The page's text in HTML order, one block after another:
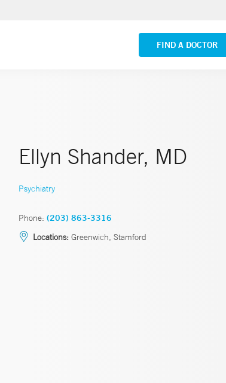
FIND A DOCTOR
VIEW ALL LOCATIONS
Ellyn Shander, MD
Psychiatry
Phone: (203) 863-3316
Locations: Greenwich, Stamford